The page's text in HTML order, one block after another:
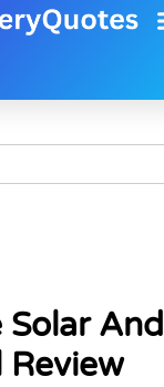
Solar And
Review